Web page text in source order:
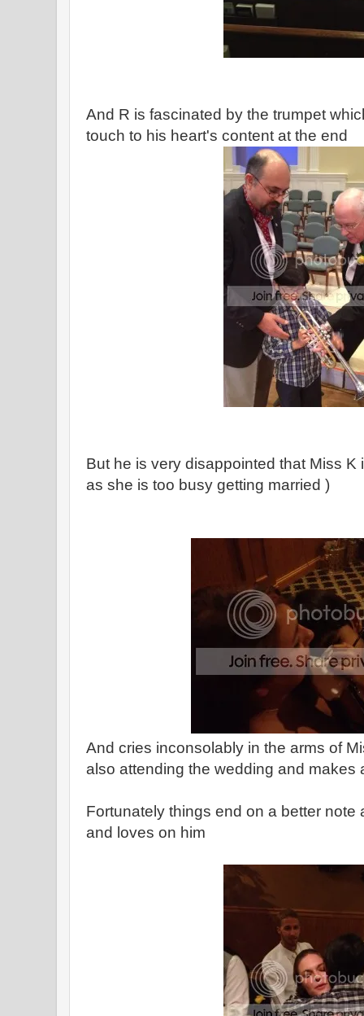
And R is fascinated by the trumpet
touch to his heart's content at the end
But he is very disappointed that Miss K
as she is too busy getting married )
And cries inconsolably in the arms of
also attending the wedding and makes
Fortunately things end on a better note
and loves on him